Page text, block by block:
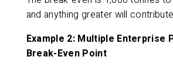
and anything greater will
Example 2: Multiple Enterprise
Break-Even Point